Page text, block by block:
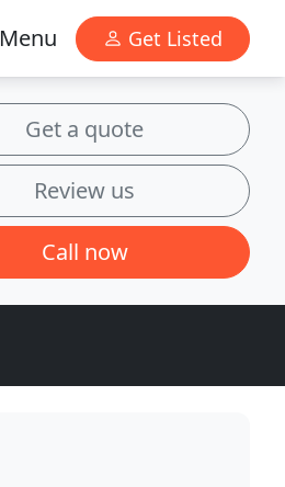
Menu Get Listed
Get a quote
Review us
Call now